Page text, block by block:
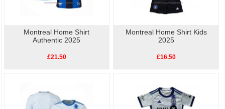
Montreal Home Shirt
Authentic 2025
£21.50
Montreal Home Shirt Kids
2025
£16.50